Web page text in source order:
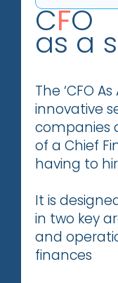
CFO
as a
The ‘CFO
innovative
companies
of a Chief
having to
It is
in two key
and
finances